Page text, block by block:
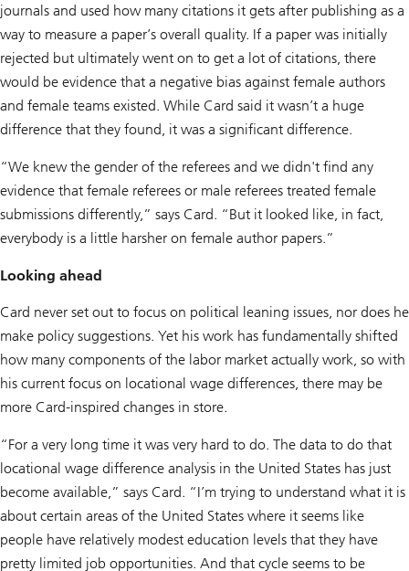
journals and used how many citations it gets after publishing as a
way to measure a paper’s overall quality. If a paper was initially
rejected but ultimately went on to get a lot of citations, there
would be evidence that a negative bias against female authors
and female teams existed. While Card said it wasn’t a huge
difference that they found, it was a significant difference.
“We knew the gender of the referees and we didn't find any
evidence that female referees or male referees treated female
submissions differently,” says Card. “But it looked like, in fact,
everybody is a little harsher on female author papers.”
Looking ahead
Card never set out to focus on political leaning issues, nor does he
make policy suggestions. Yet his work has fundamentally shifted
how many components of the labor market actually work, so with
his current focus on locational wage differences, there may be
more Card-inspired changes in store.
“For a very long time it was very hard to do. The data to do that
locational wage difference analysis in the United States has just
become available,” says Card. “I’m trying to understand what it is
about certain areas of the United States where it seems like
people have relatively modest education levels that they have
pretty limited job opportunities. And that cycle seems to be